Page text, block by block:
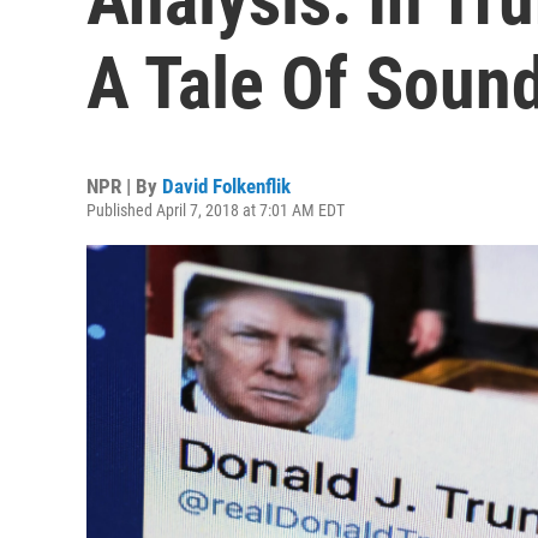
A Tale Of
NPR | By David Folkenflik
Published April 7, 2018 at 7:01 AM EDT